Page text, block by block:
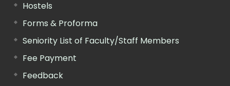
Hostels
Forms & Proforma
Seniority List of Faculty/Staff Members
Fee Payment
Feedback